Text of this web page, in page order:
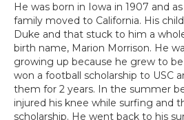
He was born in Iowa in 1907 and
family moved to California. His
Duke and that stuck to him a
birth name, Marion Morrison. He
growing up because he grew to
won a football scholarship to USC
them for 2 years. In the summer
injured his knee while surfing and
scholarship. He went back to his